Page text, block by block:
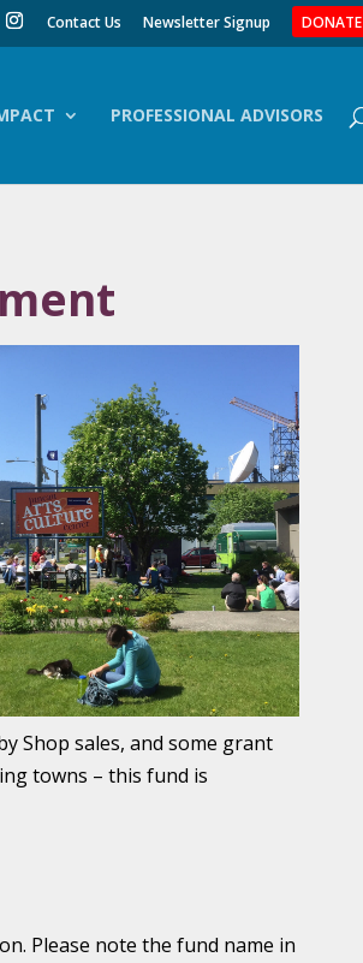
Contact Us Newsletter Signup DONATE
PROFESSIONAL ADVISORS
Shop sales, and some grant
towns – this fund is
Please note the fund name in